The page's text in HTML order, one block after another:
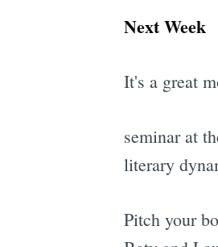
Next Week
It's a great
seminar at
literary
Pitch your